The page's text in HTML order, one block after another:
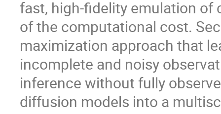
fast, high-fidelity emulation of
of the computational cost.
maximization approach that
incomplete and noisy
inference without fully
diffusion models into a